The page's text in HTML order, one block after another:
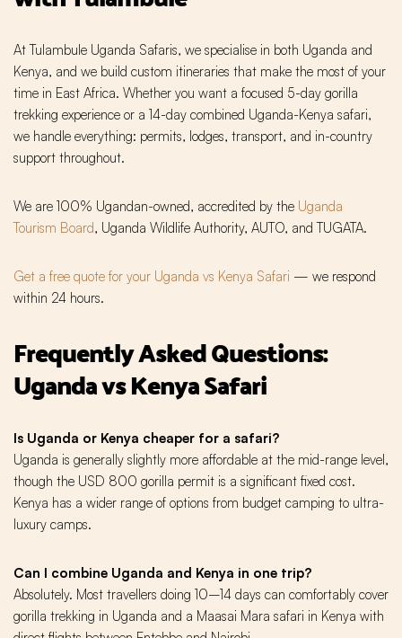
At Tulambule Uganda Safaris, we specialise in both Uganda and
Kenya, and we build custom itineraries that make the most of your
time in East Africa. Whether you want a focused 5-day gorilla
trekking experience or a 14-day combined Uganda-Kenya safari,
we handle everything: permits, lodges, transport, and in-country
support throughout.
We are 100% Ugandan-owned, accredited by the Uganda
Tourism Board, Uganda Wildlife Authority, AUTO, and TUGATA.
Get a free quote for your Uganda vs Kenya Safari — we respond
within 24 hours.
Frequently Asked Questions:
Uganda vs Kenya Safari
Is Uganda or Kenya cheaper for a safari?
Uganda is generally slightly more affordable at the mid-range level,
though the USD 800 gorilla permit is a significant fixed cost.
Kenya has a wider range of options from budget camping to ultra-
luxury camps.
Can I combine Uganda and Kenya in one trip?
Absolutely. Most travellers doing 10–14 days can comfortably cover
gorilla trekking in Uganda and a Maasai Mara safari in Kenya with